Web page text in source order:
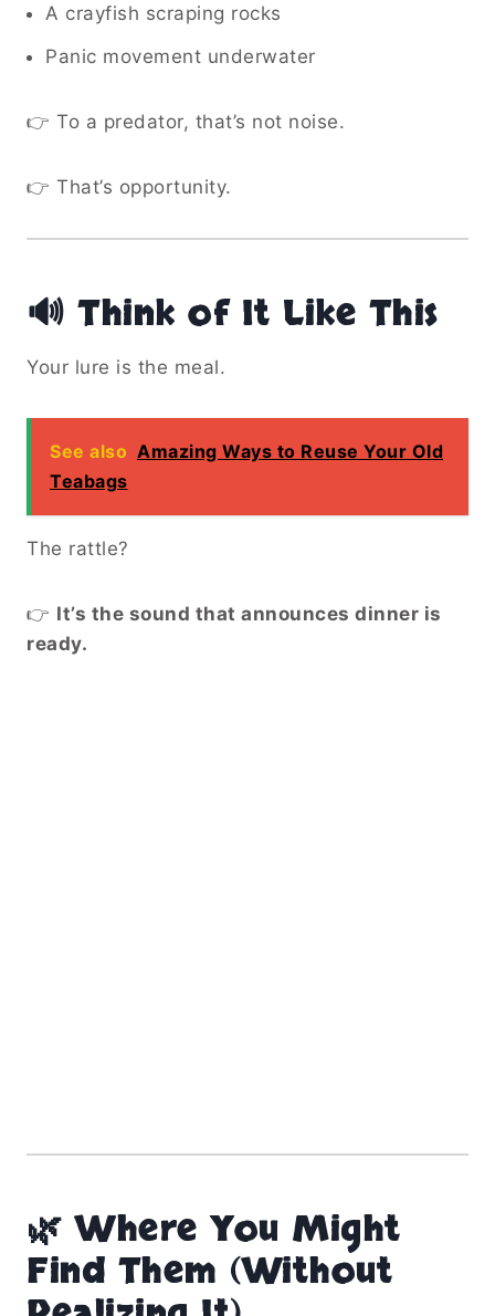
A crayfish scraping rocks
Panic movement underwater
👉 To a predator, that’s not noise.
👉 That’s opportunity.
🔊 Think of It Like This
Your lure is the meal.
See also Amazing Ways to Reuse Your Old
Teabags
The rattle?
👉 It’s the sound that announces dinner is
ready.
🌿 Where You Might
Find Them (Without